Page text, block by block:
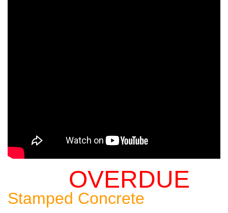
OVERDUE
Stamped Concrete